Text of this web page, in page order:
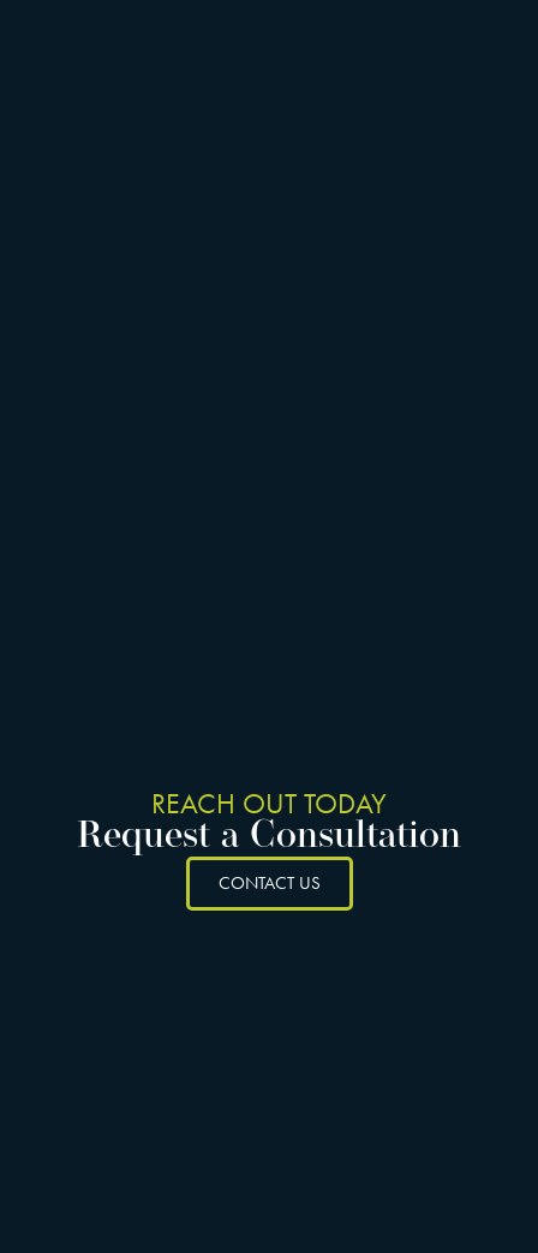
REACH OUT TODAY
Request a Consultation
CONTACT US